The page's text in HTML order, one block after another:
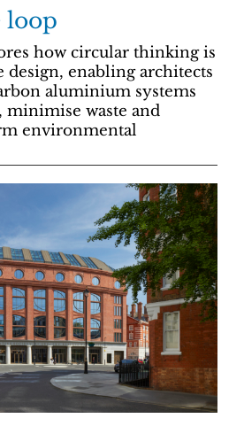
loop
how circular thinking is
design, enabling architects
aluminium systems
minimise waste and
environmental